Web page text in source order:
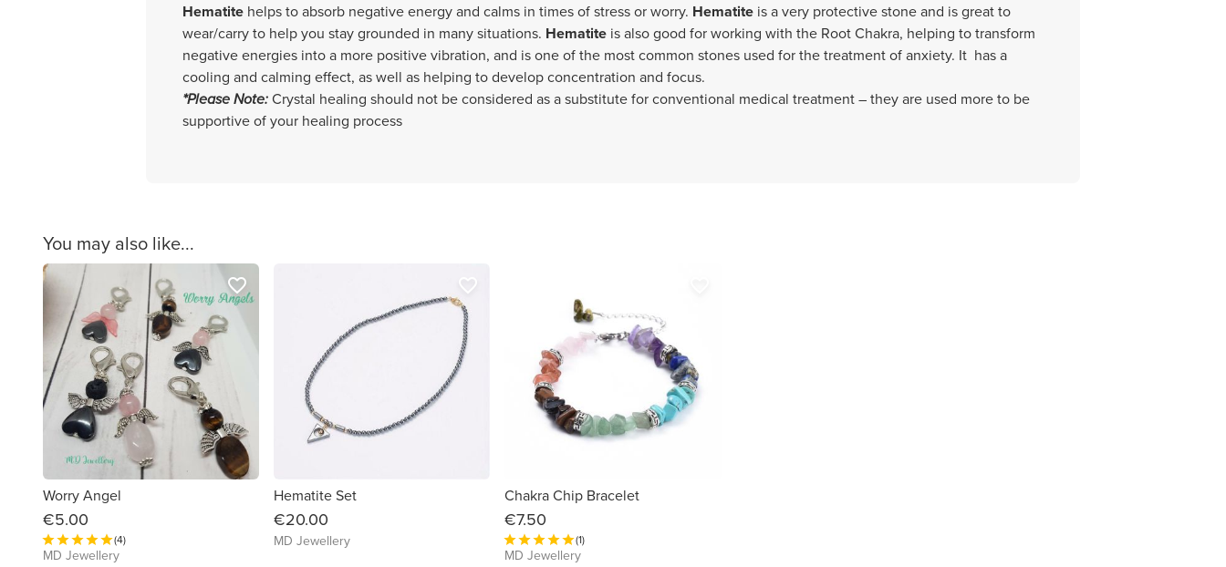
Hematite helps to absorb negative energy and calms in times of stress or worry. Hematite is a very protective stone and is great to
wear/carry to help you stay grounded in many situations. Hematite is also good for working with the Root Chakra, helping to transform
negative energies into a more positive vibration, and is one of the most common stones used for the treatment of anxiety. It has a
cooling and calming effect, as well as helping to develop concentration and focus.
*Please Note:Crystal healing should not be considered as a substitute for conventional medical treatment – they are used more to be
supportive of your healing process
You may also like...
Worry Angel
€5.00
(4)
MD Jewellery
favorite_border
Hematite Set
€20.00
MD Jewellery
favorite_border
Chakra Chip Bracelet
€7.50
(1)
MD Jewellery